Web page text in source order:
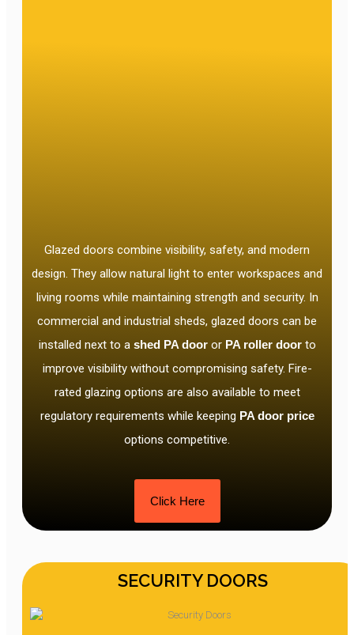
Glazed doors combine visibility, safety, and modern
design. They allow natural light to enter workspaces and
living rooms while maintaining strength and security. In
commercial and industrial sheds, glazed doors can be
installed next to a shed PA dooror PA roller doorto
improve visibility without compromising safety. Fire-
rated glazing options are also available to meet
regulatory requirements while keeping PA door price
options competitive.
Click Here
SECURITY DOORS